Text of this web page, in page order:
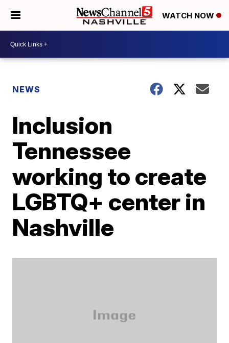
WATCH NOW
NEWS
Inclusion
Tennessee
working to create
LGBTQ+ center in
Nashville